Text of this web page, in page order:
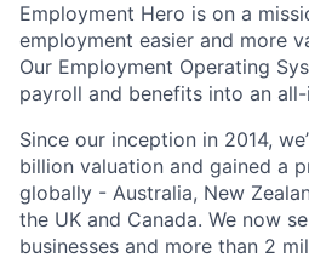
Employment Hero is on a
employment easier and more
Our Employment Operating
payroll and benefits into an
Since our inception in 2014,
billion valuation and gained a
globally - Australia, New
the UK and Canada. We now
businesses and more than 2